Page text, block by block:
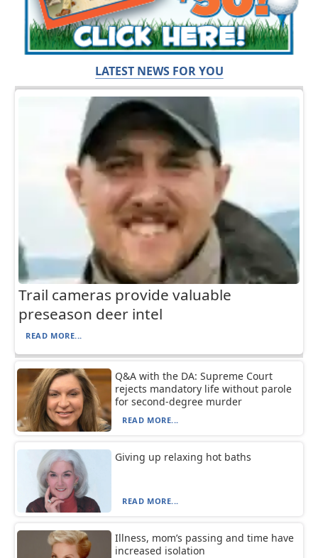
LATEST NEWS FOR YOU
Trail cameras provide valuable
preseason deer intel
READ MORE...
Q&A with the DA: Supreme Court
rejects mandatory life without parole
for second-degree murder
READ MORE...
Giving up relaxing hot baths
READ MORE...
Illness, mom’s passing and time have
increased isolation